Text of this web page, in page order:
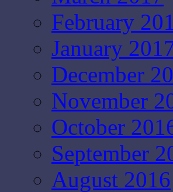
February
January
December
November
October
September
August 2016